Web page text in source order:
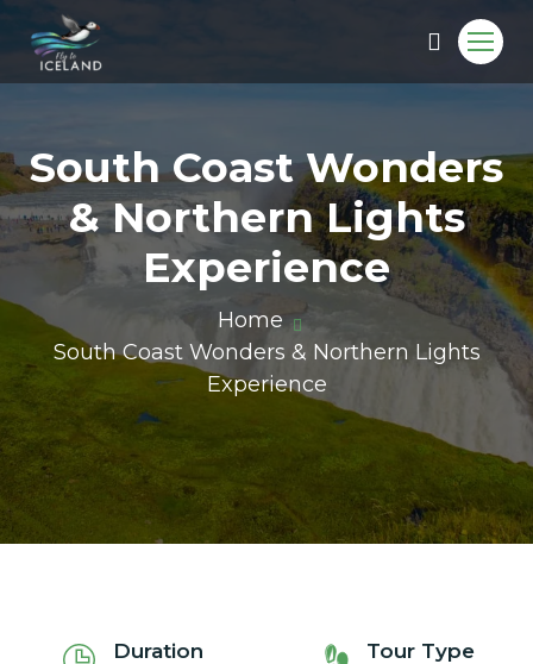
South Coast Wonders
& Northern Lights
Experience
Home
South Coast Wonders & Northern Lights
Experience
Duration Tour Type